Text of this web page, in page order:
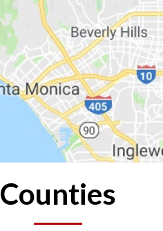
Counties